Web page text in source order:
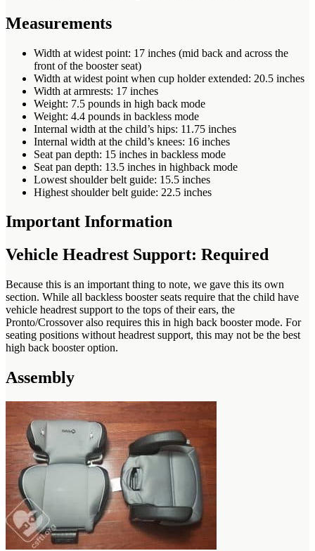
Measurements
Width at widest point: 17 inches (mid back and across the
front of the booster seat)
Width at widest point when cup holder extended: 20.5 inches
Width at armrests: 17 inches
Weight: 7.5 pounds in high back mode
Weight: 4.4 pounds in backless mode
Internal width at the child’s hips: 11.75 inches
Internal width at the child’s knees: 16 inches
Seat pan depth: 15 inches in backless mode
Seat pan depth: 13.5 inches in highback mode
Lowest shoulder belt guide: 15.5 inches
Highest shoulder belt guide: 22.5 inches
Important Information
Vehicle Headrest Support: Required
Because this is an important thing to note, we gave this its own
section. While all backless booster seats require that the child have
vehicle headrest support to the tops of their ears, the
Pronto/Crossover also requires this in high back booster mode. For
seating positions without headrest support, this may not be the best
high back booster option.
Assembly